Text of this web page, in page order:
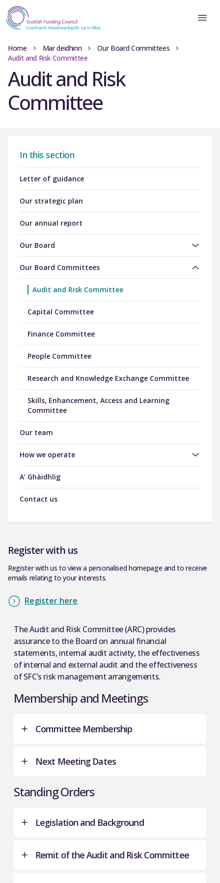
Home Mar deidhinn
Our Board Committees
Audit and Risk Committee
Audit and Risk
Committee
In this section
Letter of guidance
Our strategic plan
Our annual report
Our Board
Our Board Committees
Audit and Risk Committee
Capital Committee
Finance Committee
People Committee
Research and Knowledge Exchange Committee
Skills, Enhancement, Access and Learning
Committee
Our team
How we operate
A’ Ghàidhlig
Contact us
Register with us
Register with us to view a personalised homepage and to receive
emails relating to your interests.
Register here
The Audit and Risk Committee (ARC) provides
assurance to the Board on annual financial
statements, internal audit activity, the effectiveness
of internal and external audit and the effectiveness
of SFC’s risk management arrangements.
Membership and Meetings
Committee Membership
SFC Board Members
Kate Lander(chair)
Andy Kerr
Next Meeting Dates
11 March 2026.
9 September 2026.
Standing Orders
Legislation and Background
Remit of the Audit and Risk Committee